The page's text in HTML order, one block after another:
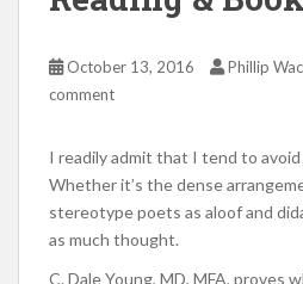
October 13, 2016 Phillip
comment
I readily admit that I tend to
Whether it’s the dense
stereotype poets as aloof and
as much thought.
C. Dale Young, MD, MFA, proves